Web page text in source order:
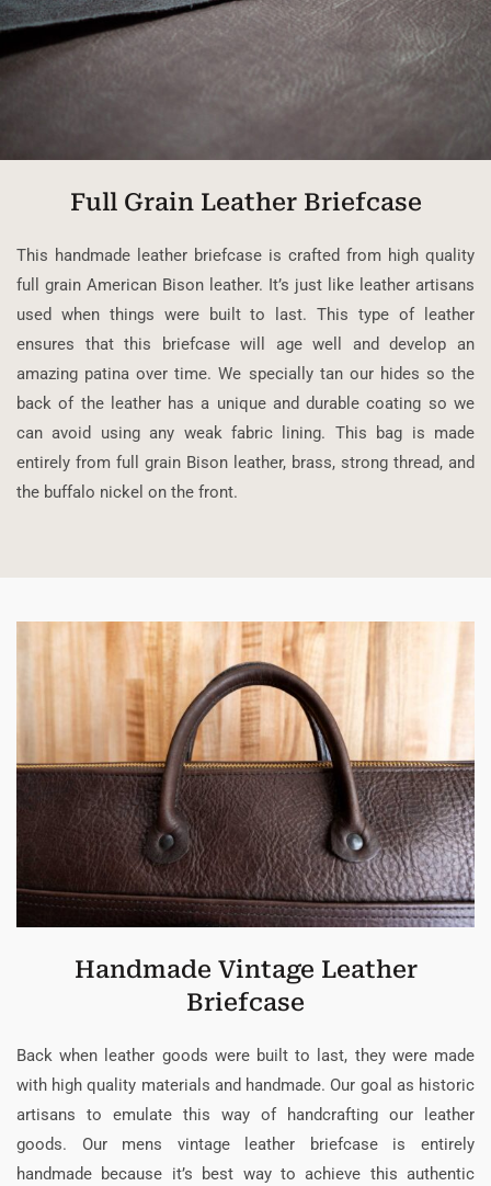
Full Grain Leather Briefcase
This handmade leather briefcase is crafted from high quality
full grain American Bison leather. It’s just like leather artisans
used when things were built to last. This type of leather
ensures that this briefcase will age well and develop an
amazing patina over time. We specially tan our hides so the
back of the leather has a unique and durable coating so we
can avoid using any weak fabric lining. This bag is made
entirely from full grain Bison leather, brass, strong thread, and
the buffalo nickel on the front.
Handmade Vintage Leather
Briefcase
Back when leather goods were built to last, they were made
with high quality materials and handmade. Our goal as historic
artisans to emulate this way of handcrafting our leather
goods. Our mens vintage leather briefcase is entirely
handmade because it’s best way to achieve this authentic